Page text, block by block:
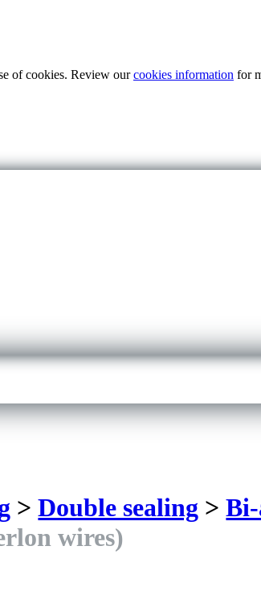
of cookies. Review ourcookies information for
>Double sealing >
wires)